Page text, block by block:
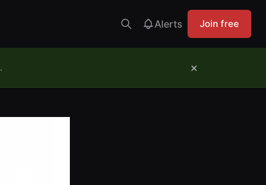
Alerts Join free
. ×